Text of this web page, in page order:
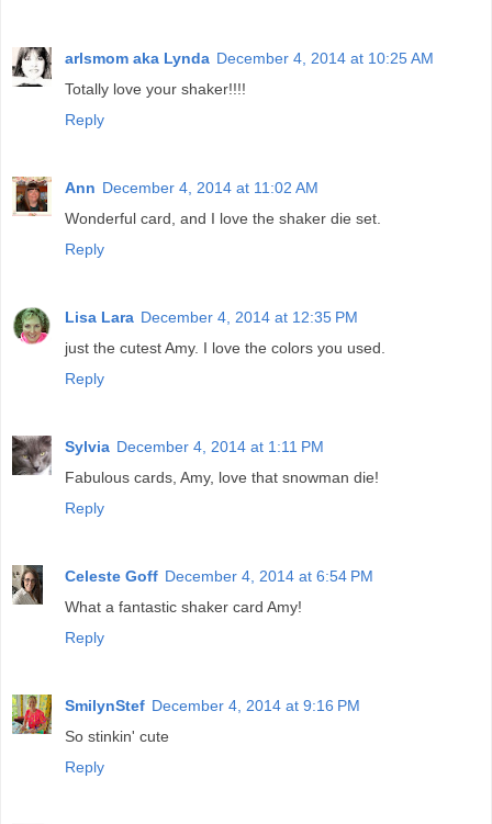
arlsmom aka Lynda December 4, 2014 at 10:25 AM
Totally love your shaker!!!!
Reply
Ann December 4, 2014 at 11:02 AM
Wonderful card, and I love the shaker die set.
Reply
Lisa Lara December 4, 2014 at 12:35 PM
just the cutest Amy. I love the colors you used.
Reply
Sylvia December 4, 2014 at 1:11 PM
Fabulous cards, Amy, love that snowman die!
Reply
Celeste Goff December 4, 2014 at 6:54 PM
What a fantastic shaker card Amy!
Reply
SmilynStef December 4, 2014 at 9:16 PM
So stinkin' cute
Reply